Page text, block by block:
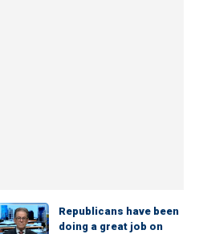
Republicans have been
doing a great job on